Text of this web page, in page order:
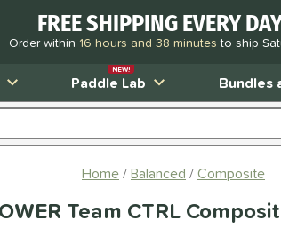
FREE SHIPPING EVERY
Order within 16 hours and 38 minutesto ship
Paddle Lab
NEW!
Bundles
Home Balanced Composite
Team CTRL